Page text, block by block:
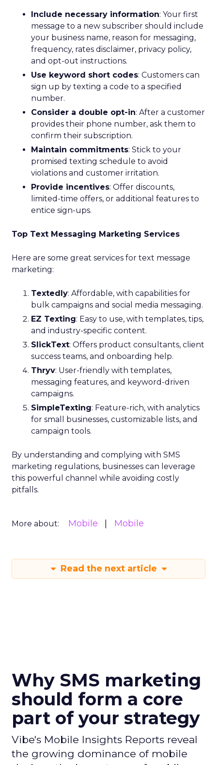
Include necessary information: Your first
message to a new subscriber should include
your business name, reason for messaging,
frequency, rates disclaimer, privacy policy,
and opt-out instructions.
Use keyword short codes: Customers can
sign up by texting a code to a specified
number.
Consider a double opt-in: After a customer
provides their phone number, ask them to
confirm their subscription.
Maintain commitments: Stick to your
promised texting schedule to avoid
violations and customer irritation.
Provide incentives: Offer discounts,
limited-time offers, or additional features to
entice sign-ups.
Top Text Messaging Marketing Services
Here are some great services for text message
marketing:
Textedly: Affordable, with capabilities for
bulk campaigns and social media messaging.
EZ Texting: Easy to use, with templates, tips,
and industry-specific content.
SlickText: Offers product consultants, client
success teams, and onboarding help.
Thryv: User-friendly with templates,
messaging features, and keyword-driven
campaigns.
SimpleTexting: Feature-rich, with analytics
for small businesses, customizable lists, and
campaign tools.
By understanding and complying with SMS
marketing regulations, businesses can leverage
this powerful channel while avoiding costly
pitfalls.
More about: Mobile Mobile
Read the next article
Why SMS marketing
should form a core
part of your strategy
Vibe's Mobile Insights Reports reveal
the growing dominance of mobile